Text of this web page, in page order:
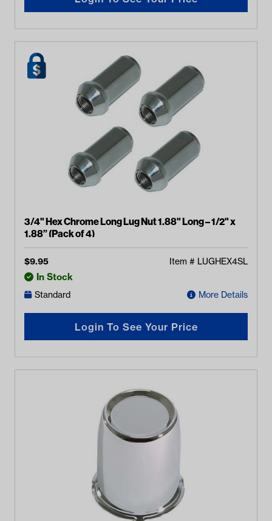
3/4" Hex Chrome Long Lug Nut 1.88" Long – 1/2" x
1.88” (Pack of 4)
$9.95 Item # LUGHEX4SL
In Stock
Standard More Details
Login To See Your Price